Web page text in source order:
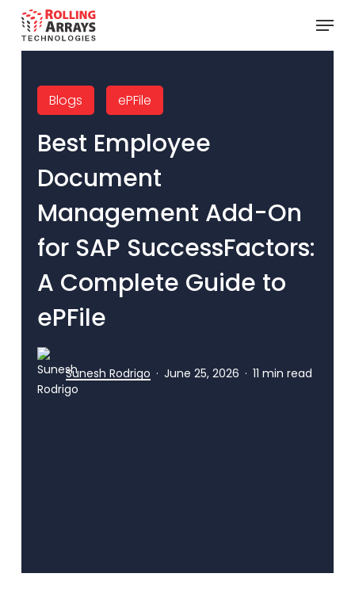
Skip
main
Menu
Blogs ePFile
Best Employee
Document
Management Add-On
for SAP SuccessFactors:
A Complete Guide to
ePFile
Sunesh Rodrigo June 25, 2026 11 min read